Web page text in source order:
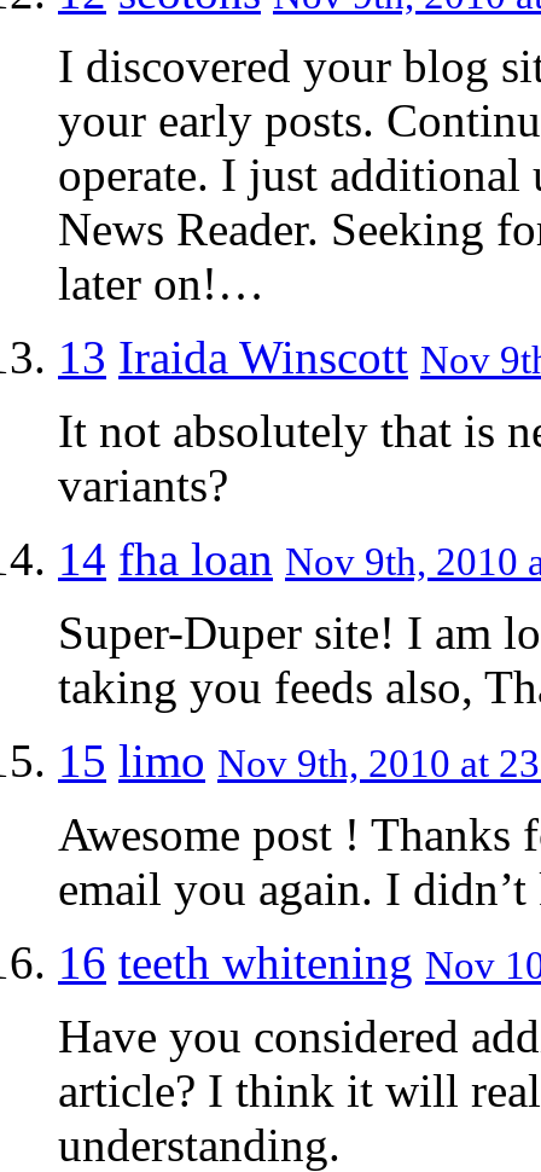
I discovered your blog
your early posts.
operate. I just
News Reader. Seeking
later on!…
13 Iraida Winscott Nov
It not absolutely that is
variants?
14 fha loan Nov 9th, 2010
Super-Duper site! I am
taking you feeds also,
15 limo Nov 9th, 2010 at
Awesome post !
email you again. I
16 teeth whitening Nov
Have you considered
article? I think it will
understanding.